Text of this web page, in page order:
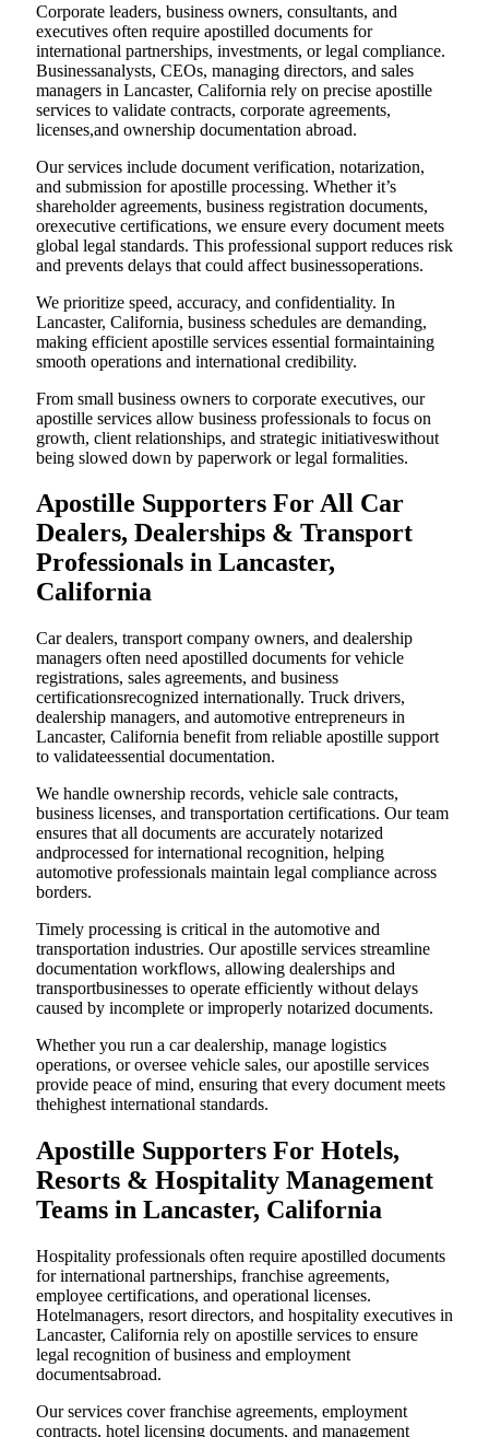
Corporate leaders, business owners, consultants, and
executives often require apostilled documents for
international partnerships, investments, or legal compliance.
Businessanalysts, CEOs, managing directors, and sales
managers in Lancaster, California rely on precise apostille
services to validate contracts, corporate agreements,
licenses,and ownership documentation abroad.
Our services include document verification, notarization,
and submission for apostille processing. Whether it’s
shareholder agreements, business registration documents,
orexecutive certifications, we ensure every document meets
global legal standards. This professional support reduces risk
and prevents delays that could affect businessoperations.
We prioritize speed, accuracy, and confidentiality. In
Lancaster, California, business schedules are demanding,
making efficient apostille services essential formaintaining
smooth operations and international credibility.
From small business owners to corporate executives, our
apostille services allow business professionals to focus on
growth, client relationships, and strategic initiativeswithout
being slowed down by paperwork or legal formalities.
Apostille Supporters For All Car
Dealers, Dealerships & Transport
Professionals in Lancaster,
California
Car dealers, transport company owners, and dealership
managers often need apostilled documents for vehicle
registrations, sales agreements, and business
certificationsrecognized internationally. Truck drivers,
dealership managers, and automotive entrepreneurs in
Lancaster, California benefit from reliable apostille support
to validateessential documentation.
We handle ownership records, vehicle sale contracts,
business licenses, and transportation certifications. Our team
ensures that all documents are accurately notarized
andprocessed for international recognition, helping
automotive professionals maintain legal compliance across
borders.
Timely processing is critical in the automotive and
transportation industries. Our apostille services streamline
documentation workflows, allowing dealerships and
transportbusinesses to operate efficiently without delays
caused by incomplete or improperly notarized documents.
Whether you run a car dealership, manage logistics
operations, or oversee vehicle sales, our apostille services
provide peace of mind, ensuring that every document meets
thehighest international standards.
Apostille Supporters For Hotels,
Resorts & Hospitality Management
Teams in Lancaster, California
Hospitality professionals often require apostilled documents
for international partnerships, franchise agreements,
employee certifications, and operational licenses.
Hotelmanagers, resort directors, and hospitality executives in
Lancaster, California rely on apostille services to ensure
legal recognition of business and employment
documentsabroad.
Our services cover franchise agreements, employment
contracts, hotel licensing documents, and management